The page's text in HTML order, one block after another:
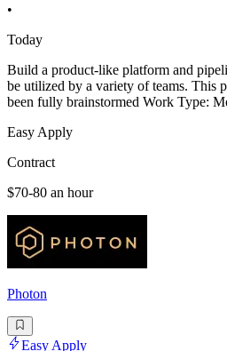
•
Today
Build a product-like platform and
be utilized by a variety of teams. This
been fully brainstormed Work Type:
Easy Apply
Contract
$70-80 an hour
Photon
Easy Apply